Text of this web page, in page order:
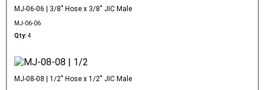
MJ-06-06 | 3/8" Hose x 3/8" JIC Male
MJ-06-06
Qty: 4
MJ-08-08 | 1/2" Hose x 1/2" JIC Male